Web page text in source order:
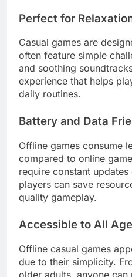
Perfect for
Casual games are
often feature simple
and soothing
experience that helps
daily routines.
Battery and Data
Offline games consume
compared to online
require constant
players can save
quality gameplay.
Accessible to All
Offline casual games
due to their simplicity.
older adults, anyone